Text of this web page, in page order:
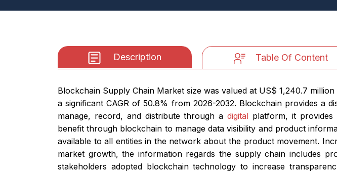
Description Table Of Content
Blockchain Supply Chain Market size was valued at US$ 1,240.7
a significant CAGR of 50.8% from 2026-2032. Blockchain provides a
manage, record, and distribute through a digital platform, it provides
benefit through blockchain to manage data visibility and product
available to all entities in the network about the product movement.
market growth, the information regards the supply chain includes
stakeholders adopted blockchain technology to increase